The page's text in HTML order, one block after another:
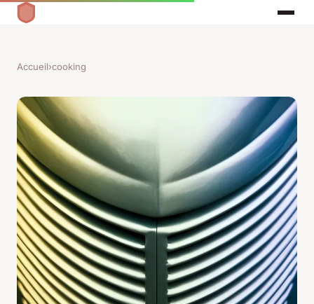
Accueil›cooking